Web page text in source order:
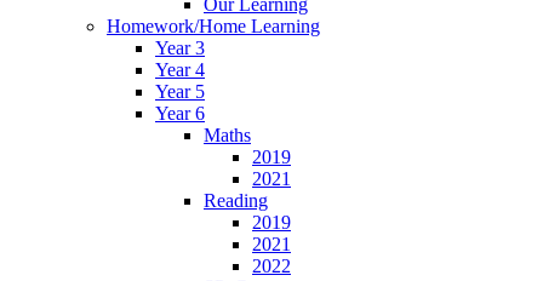
Our Learning
Homework/Home Learning
Year 3
Year 4
Year 5
Year 6
Maths
2019
2021
Reading
2019
2021
2022